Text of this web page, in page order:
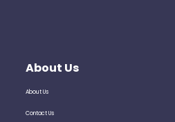
About Us
About Us
Contact Us